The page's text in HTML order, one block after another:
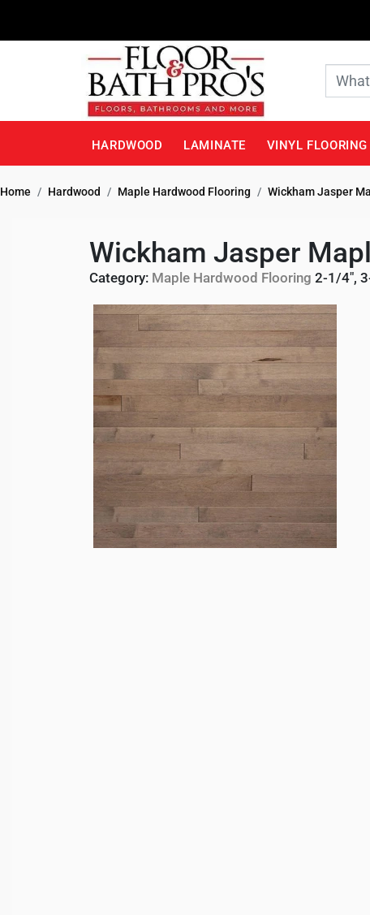
HARDWOOD LAMINATE VINYL FLOORING
Home Hardwood Maple Hardwood Flooring Wickham Jasper
Wickham Jasper
Category: Maple Hardwood Flooring 2-1/4",